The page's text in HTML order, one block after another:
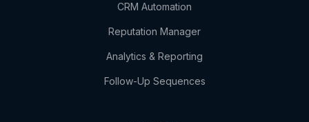
CRM Automation
Reputation Manager
Analytics & Reporting
Follow-Up Sequences